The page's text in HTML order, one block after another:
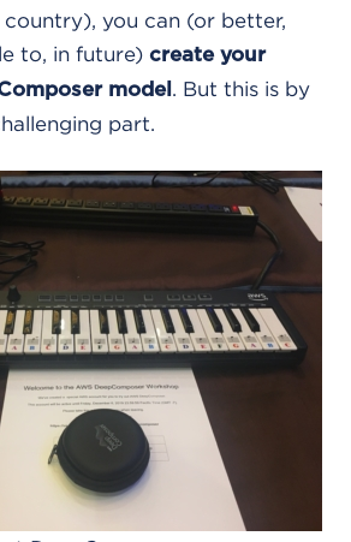
country), you can (or better,
to, in future) create your
model . But this is by
part.